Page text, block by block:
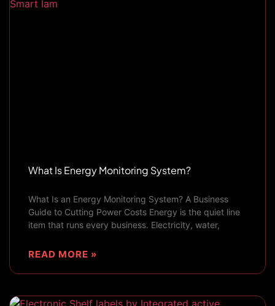
What Is Energy Monitoring System?
What Is an Energy Monitoring System? A Business
Guide to Cutting Power Costs Energy is the quiet line
item that runs every business. Electricity, water,
READ MORE »